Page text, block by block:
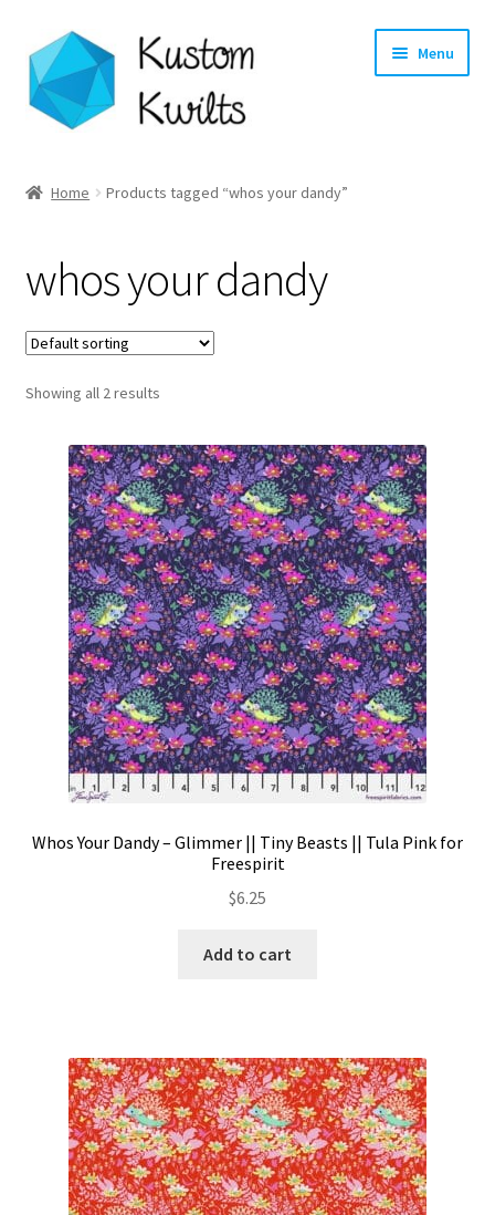
Skip
to
navigation
Skip
to
content
Menu
Shop
Longarm Quilting Services
Workshops
About
Contact
My account
Preorders
Home Products tagged “whos your dandy”
whos your dandy
Showing all 2 results
Whos Your Dandy – Glimmer || Tiny Beasts || Tula Pink for
Freespirit
$6.25
Add to cart